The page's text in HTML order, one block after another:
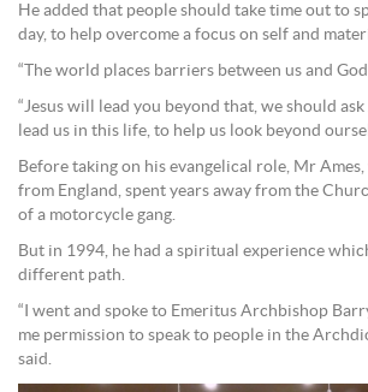
He added that people should take time out to
day, to help overcome a focus on self and
“The world places barriers between us and
“Jesus will lead you beyond that, we should ask
lead us in this life, to help us look beyond
Before taking on his evangelical role, Mr
from England, spent years away from the
of a motorcycle gang.
But in 1994, he had a spiritual experience
different path.
“I went and spoke to Emeritus Archbishop
me permission to speak to people in the
said.